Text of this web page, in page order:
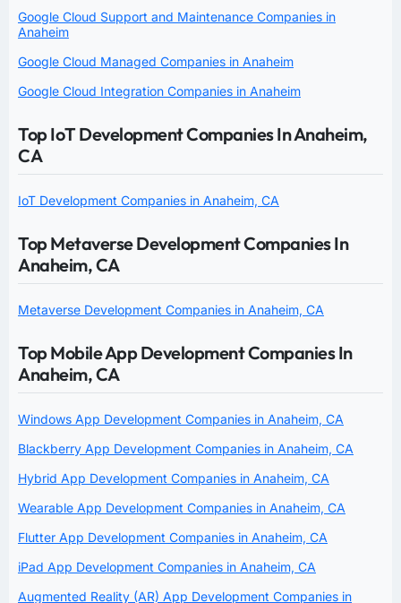
Google Cloud Support and Maintenance Companies in
Anaheim
Google Cloud Managed Companies in Anaheim
Google Cloud Integration Companies in Anaheim
Top IoT Development Companies In Anaheim,
CA
IoT Development Companies in Anaheim, CA
Top Metaverse Development Companies In
Anaheim, CA
Metaverse Development Companies in Anaheim, CA
Top Mobile App Development Companies In
Anaheim, CA
Windows App Development Companies in Anaheim, CA
Blackberry App Development Companies in Anaheim, CA
Hybrid App Development Companies in Anaheim, CA
Wearable App Development Companies in Anaheim, CA
Flutter App Development Companies in Anaheim, CA
iPad App Development Companies in Anaheim, CA
Augmented Reality (AR) App Development Companies in